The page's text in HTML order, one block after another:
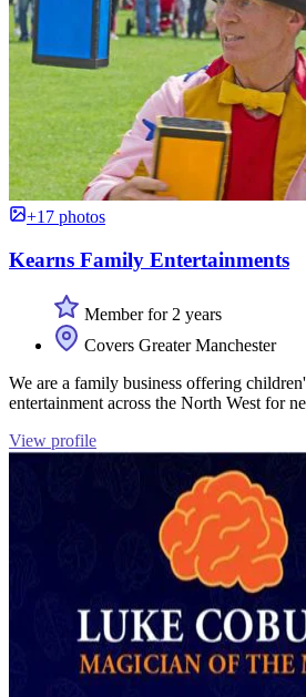
+17 photos
Kearns Family Entertainments
Member for 2 years
Covers Greater Manchester
We are a family business offering
entertainment across the North West for
View profile